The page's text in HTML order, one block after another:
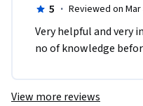
5 · Reviewed on Mar
Very helpful and very
no of knowledge
View more reviews